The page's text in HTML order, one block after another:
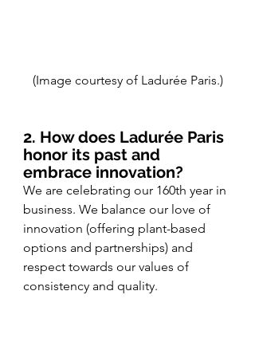
(Image courtesy of Ladurée Paris.)
2. How does Ladurée Paris
honor its past and
embrace innovation?
We are celebrating our 160th year in
business. We balance our love of
innovation (offering plant-based
options and partnerships) and
respect towards our values of
consistency and quality.